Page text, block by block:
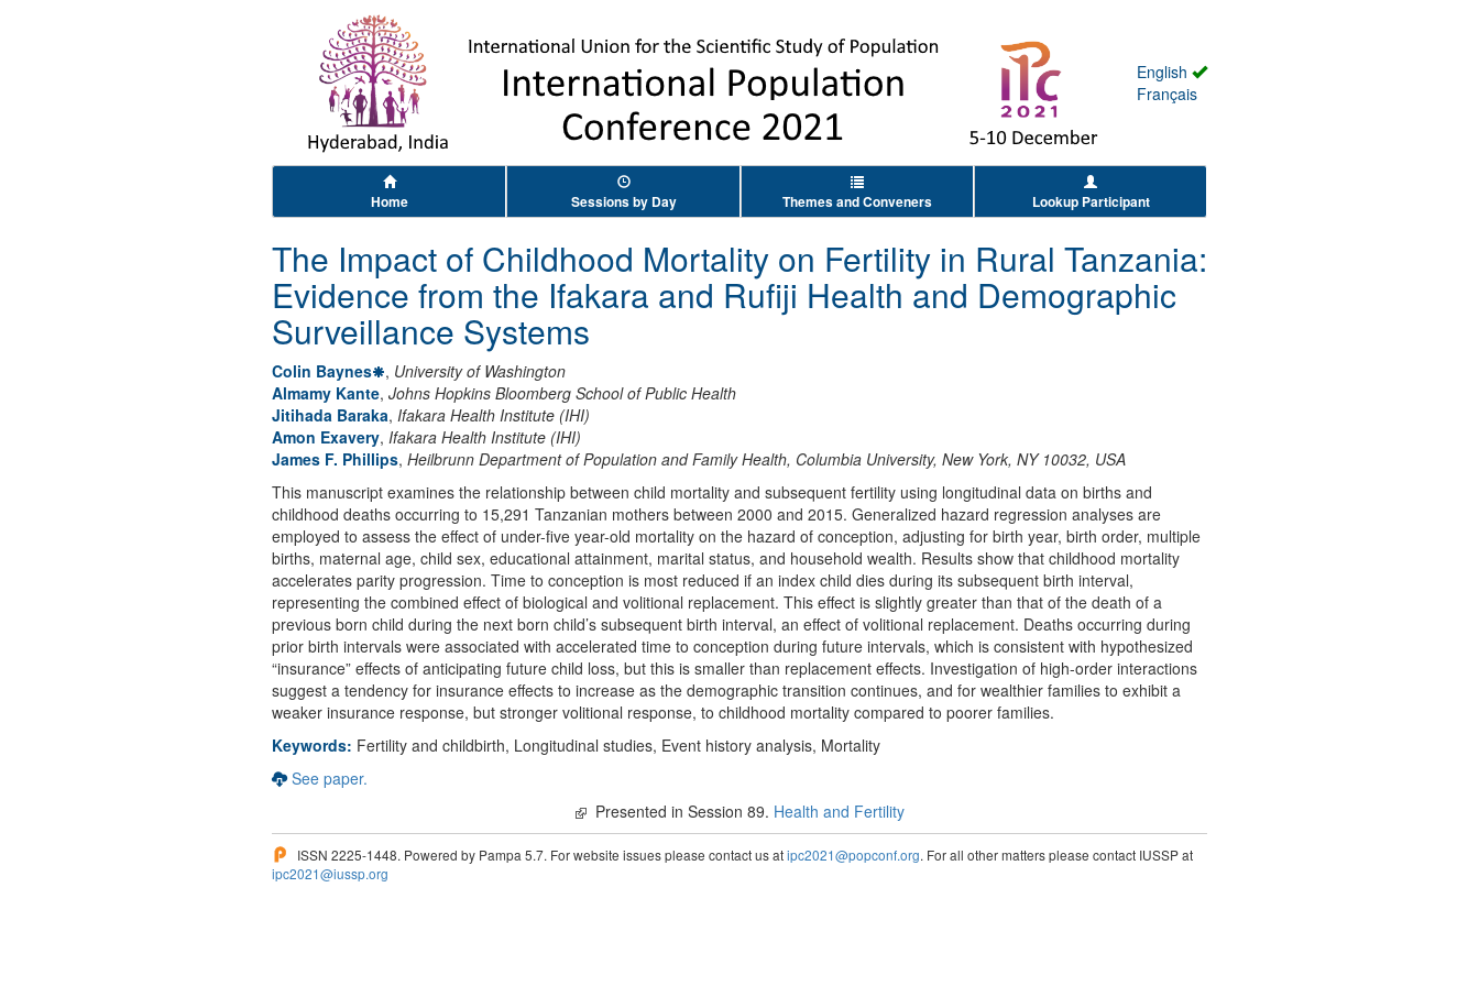
English
Français
Home Sessions by Day Themes and Conveners Lookup Participant
The Impact of Childhood Mortality on Fertility in Rural Tanzania:
Evidence from the Ifakara and Rufiji Health and Demographic
Surveillance Systems
Colin Baynes , University of Washington
Almamy Kante, Johns Hopkins Bloomberg School of Public Health
Jitihada Baraka, Ifakara Health Institute (IHI)
Amon Exavery, Ifakara Health Institute (IHI)
James F. Phillips, Heilbrunn Department of Population and Family Health, Columbia University, New York, NY 10032, USA
This manuscript examines the relationship between child mortality and subsequent fertility using longitudinal data on births and
childhood deaths occurring to 15,291 Tanzanian mothers between 2000 and 2015. Generalized hazard regression analyses are
employed to assess the effect of under-five year-old mortality on the hazard of conception, adjusting for birth year, birth order, multiple
births, maternal age, child sex, educational attainment, marital status, and household wealth. Results show that childhood mortality
accelerates parity progression. Time to conception is most reduced if an index child dies during its subsequent birth interval,
representing the combined effect of biological and volitional replacement. This effect is slightly greater than that of the death of a
previous born child during the next born child’s subsequent birth interval, an effect of volitional replacement. Deaths occurring during
prior birth intervals were associated with accelerated time to conception during future intervals, which is consistent with hypothesized
“insurance” effects of anticipating future child loss, but this is smaller than replacement effects. Investigation of high-order interactions
suggest a tendency for insurance effects to increase as the demographic transition continues, and for wealthier families to exhibit a
weaker insurance response, but stronger volitional response, to childhood mortality compared to poorer families.
Keywords: Fertility and childbirth, Longitudinal studies, Event history analysis, Mortality
See paper.
Presented in Session 89. Health and Fertility
ISSN 2225-1448. Powered by Pampa 5.7. For website issues please contact us atipc2021@popconf.org. For all other matters please contact IUSSP at
ipc2021@iussp.org